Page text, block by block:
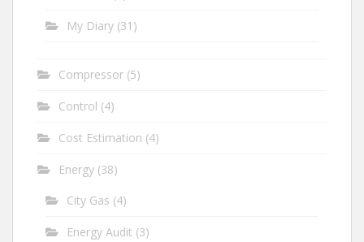
My Diary (31)
Compressor (5)
Control (4)
Cost Estimation (4)
Energy (38)
City Gas (4)
Energy Audit (3)